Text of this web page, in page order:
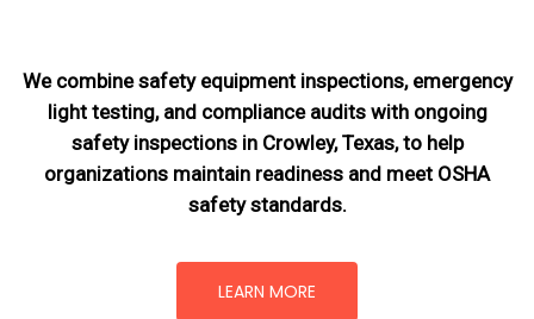
We combine safety equipment inspections, emergency
light testing, and compliance audits with ongoing
safety inspections in Crowley, Texas,to help
organizations maintain readiness and meet OSHA
safety standards.
LEARN MORE